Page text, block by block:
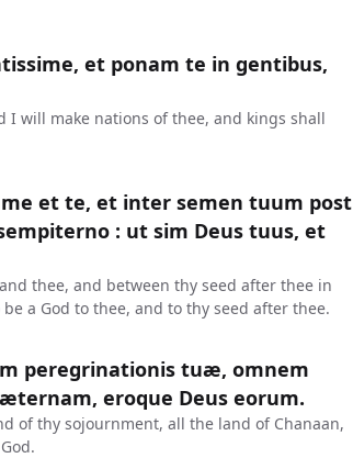
et ponam te in gentibus,
I will make nations of thee, and kings shall
et te, et inter semen tuum post
: ut sim Deus tuus, et
thee, and between thy seed after thee in
a God to thee, and to thy seed after thee.
peregrinationis tuæ, omnem
eroque Deus eorum.
of thy sojournment, all the land of Chanaan,